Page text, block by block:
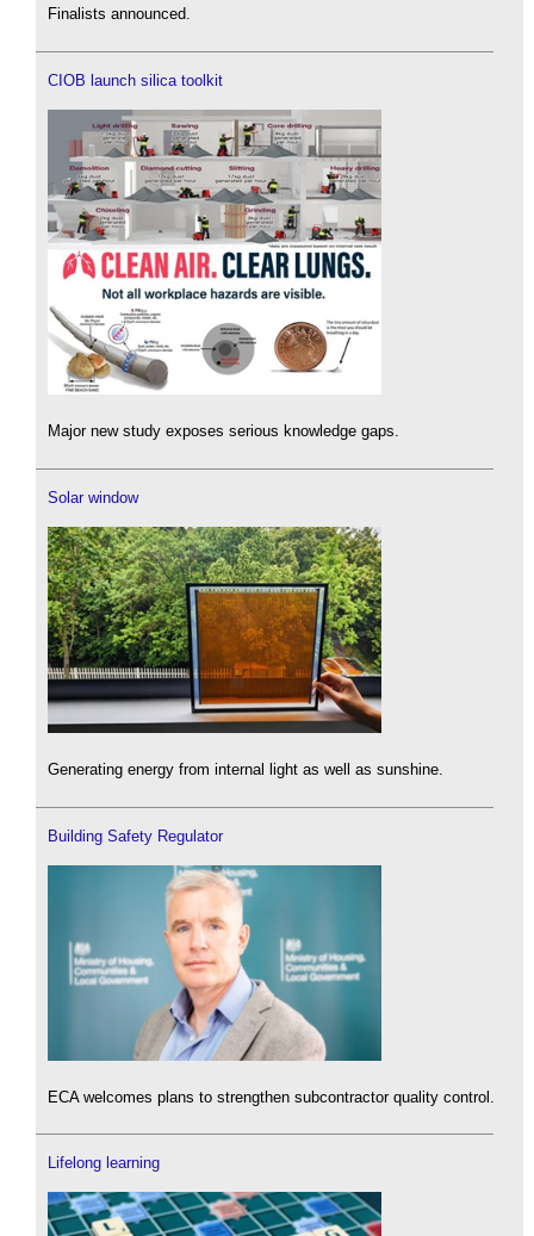
Finalists announced.
CIOB launch silica toolkit
Major new study exposes serious knowledge gaps.
Solar window
Generating energy from internal light as well as sunshine.
Building Safety Regulator
ECA welcomes plans to strengthen subcontractor quality control.
Lifelong learning